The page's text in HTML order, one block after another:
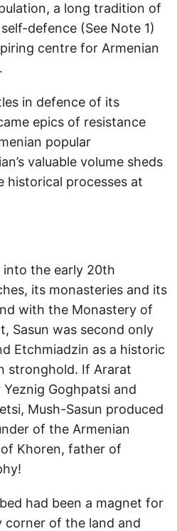
a long tradition of
defence (See Note 1)
centre for Armenian
in defence of its
epics of resistance
popular
valuable volume sheds
historical processes at
the early 20th
its monasteries and its
with the Monastery of
Sasun was second only
Etchmiadzin as a historic
stronghold. If Ararat
Goghpatsi and
Mush-Sasun produced
of the Armenian
Khoren, father of
had been a magnet for
corner of the land and